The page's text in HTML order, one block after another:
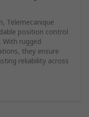
Telemecanique
position control
rugged
they ensure
reliability across